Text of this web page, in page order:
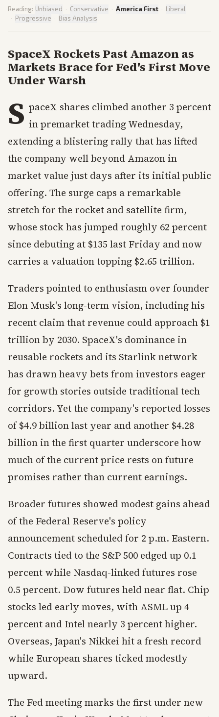
Reading: Unbiased · Conservative · America First · Liberal
· Progressive · Bias Analysis
SpaceX Rockets Past Amazon as
Markets Brace for Fed's First Move
Under Warsh
S paceX shares climbed another 3 percent
in premarket trading Wednesday,
extending a blistering rally that has lifted
the company well beyond Amazon in
market value just days after its initial public
offering. The surge caps a remarkable
stretch for the rocket and satellite firm,
whose stock has jumped roughly 62 percent
since debuting at $135 last Friday and now
carries a valuation topping $2.65 trillion.
Traders pointed to enthusiasm over founder
Elon Musk's long-term vision, including his
recent claim that revenue could approach $1
trillion by 2030. SpaceX's dominance in
reusable rockets and its Starlink network
has drawn heavy bets from investors eager
for growth stories outside traditional tech
corridors. Yet the company's reported losses
of $4.9 billion last year and another $4.28
billion in the first quarter underscore how
much of the current price rests on future
promises rather than current earnings.
Broader futures showed modest gains ahead
of the Federal Reserve's policy
announcement scheduled for 2 p.m. Eastern.
Contracts tied to the S&P 500 edged up 0.1
percent while Nasdaq-linked futures rose
0.5 percent. Dow futures held near flat. Chip
stocks led early moves, with ASML up 4
percent and Intel nearly 3 percent higher.
Overseas, Japan's Nikkei hit a fresh record
while European shares ticked modestly
upward.
The Fed meeting marks the first under new